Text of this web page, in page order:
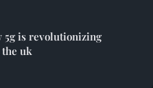
5g is revolutionizing
uk